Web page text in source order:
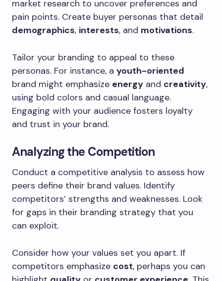
market research to uncover preferences and
pain points. Create buyer personas that detail
demographics, interests, and motivations.
Tailor your branding to appeal to these
personas. For instance, a youth-oriented
brand might emphasize energy and creativity,
using bold colors and casual language.
Engaging with your audience fosters loyalty
and trust in your brand.
Analyzing the Competition
Conduct a competitive analysis to assess how
peers define their brand values. Identify
competitors’ strengths and weaknesses. Look
for gaps in their branding strategy that you
can exploit.
Consider how your values set you apart. If
competitors emphasize cost, perhaps you can